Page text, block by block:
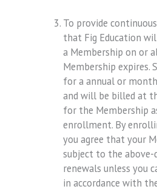
To provide
that Fig Education
a Membership on or
Membership expires.
for a annual or
and will be billed at
for the Membership
enrollment. By
you agree that your
subject to the
renewals unless you
in accordance with